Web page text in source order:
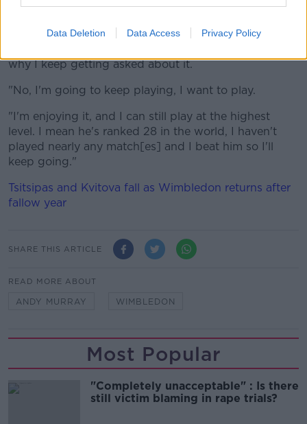
Data Deletion Data Access Privacy Policy
crowd with the voice cracking with emotion.
He added, "I keep getting asked 'Is this going to be
why I keep getting asked about it.
"No, I'm going to keep playing, I want to play.
"I'm enjoying it, and I can still play at the highest
level. I mean he's ranked 28 in the world, I haven't
played nearly any match[es] and I beat him so I'll
keep going."
Tsitsipas and Kvitova fall as Wimbledon returns after
fallow year
SHARE THIS ARTICLE
READ MORE ABOUT
ANDY MURRAY WIMBLEDON
Most Popular
"Completely unacceptable" : Is there
still victim blaming in rape trials?